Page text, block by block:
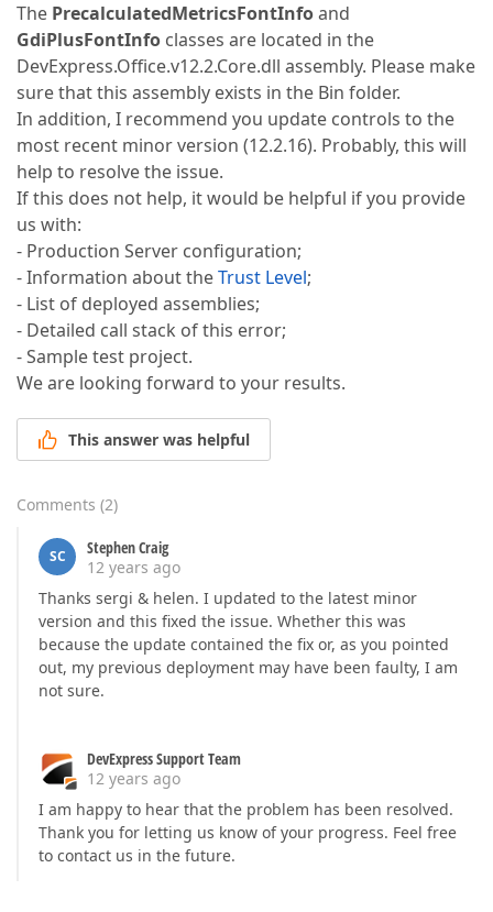
The PrecalculatedMetricsFontInfoand
GdiPlusFontInfo classes are located in the
DevExpress.Office.v12.2.Core.dll assembly. Please make
sure that this assembly exists in the Bin folder.
In addition, I recommend you update controls to the
most recent minor version (12.2.16). Probably, this will
help to resolve the issue.
If this does not help, it would be helpful if you provide
us with:
- Production Server configuration;
- Information about theTrust Level;
- List of deployed assemblies;
- Detailed call stack of this error;
- Sample test project.
We are looking forward to your results.
This answer was helpful
Comments (2)
SC
Stephen Craig
12 years ago
Thanks sergi & helen. I updated to the latest minor
version and this fixed the issue. Whether this was
because the update contained the fix or, as you pointed
out, my previous deployment may have been faulty, I am
not sure.
DevExpress Support Team
12 years ago
I am happy to hear that the problem has been resolved.
Thank you for letting us know of your progress. Feel free
to contact us in the future.